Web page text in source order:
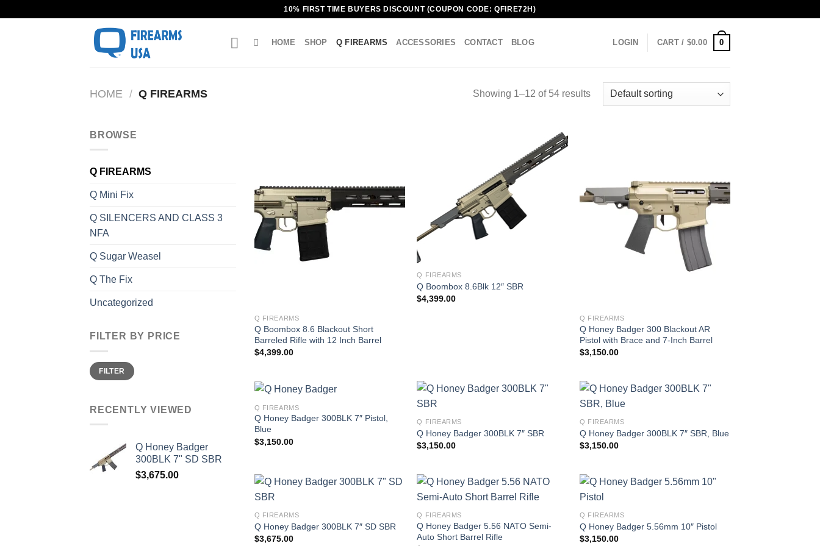
10% FIRST TIME BUYERS DISCOUNT (COUPON CODE: QFIRE72H)
HOME SHOP Q FIREARMS ACCESSORIES CONTACT BLOG LOGIN CART / $0.00 0
HOME / Q FIREARMS Showing 1–12 of 54 results
BROWSE
Q FIREARMS
Q Mini Fix
Q SILENCERS AND CLASS 3
NFA
Q Sugar Weasel
Q The Fix
Uncategorized
FILTER BY PRICE
Min
price
Max
priceFILTER
RECENTLY VIEWED
Q Honey Badger
300BLK 7" SD SBR
$3,675.00
Q FIREARMS
Q Boombox 8.6 Blackout Short
Barreled Rifle with 12 Inch Barrel
$4,399.00
Q FIREARMS
Q Boombox 8.6Blk 12″ SBR
$4,399.00
Q FIREARMS
Q Honey Badger 300 Blackout AR
Pistol with Brace and 7-Inch Barrel
$3,150.00
Q FIREARMS
Q Honey Badger 300BLK 7″ Pistol,
Blue
$3,150.00
Q FIREARMS
Q Honey Badger 300BLK 7″ SBR
$3,150.00
Q FIREARMS
Q Honey Badger 300BLK 7″ SBR, Blue
$3,150.00
Q FIREARMS
Q Honey Badger 300BLK 7″ SD SBR
$3,675.00
Q FIREARMS
Q Honey Badger 5.56 NATO Semi-
Auto Short Barrel Rifle
Q FIREARMS
Q Honey Badger 5.56mm 10″ Pistol
$3,150.00